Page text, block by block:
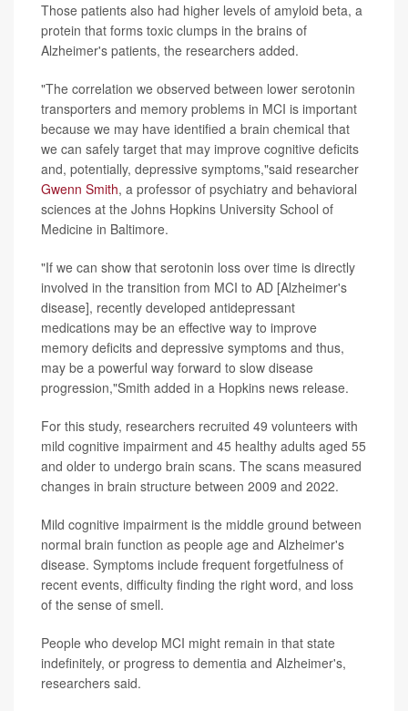
Those patients also had higher levels of amyloid beta, a
protein that forms toxic clumps in the brains of
Alzheimer's patients, the researchers added.
"The correlation we observed between lower serotonin
transporters and memory problems in MCI is important
because we may have identified a brain chemical that
we can safely target that may improve cognitive deficits
and, potentially, depressive symptoms,"said researcher
Gwenn Smith, a professor of psychiatry and behavioral
sciences at the Johns Hopkins University School of
Medicine in Baltimore.
"If we can show that serotonin loss over time is directly
involved in the transition from MCI to AD [Alzheimer's
disease], recently developed antidepressant
medications may be an effective way to improve
memory deficits and depressive symptoms and thus,
may be a powerful way forward to slow disease
progression,"Smith added in a Hopkins news release.
For this study, researchers recruited 49 volunteers with
mild cognitive impairment and 45 healthy adults aged 55
and older to undergo brain scans. The scans measured
changes in brain structure between 2009 and 2022.
Mild cognitive impairment is the middle ground between
normal brain function as people age and Alzheimer's
disease. Symptoms include frequent forgetfulness of
recent events, difficulty finding the right word, and loss
of the sense of smell.
People who develop MCI might remain in that state
indefinitely, or progress to dementia and Alzheimer's,
researchers said.